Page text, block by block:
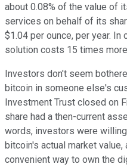
about 0.08% of the value of
services on behalf of its
$1.04 per ounce, per year.
solution costs 15 times
Investors don't seem
bitcoin in someone else's
Investment Trust closed on
share had a then-current
words, investors were
bitcoin's actual market value,
convenient way to own the